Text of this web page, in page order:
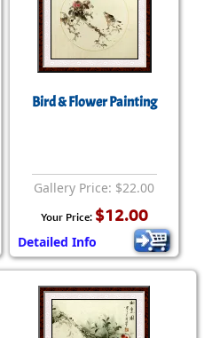
Bird & Flower Painting
Gallery Price: $22.00
Your Price: $12.00
Detailed Info